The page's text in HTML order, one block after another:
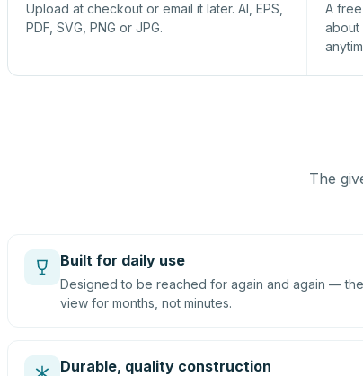
Upload at checkout or email it later. AI, EPS,
PDF, SVG, PNG or JPG.
A
about
The
Built for daily use
Designed to be reached for again and again —
view for months, not minutes.
Durable, quality construction